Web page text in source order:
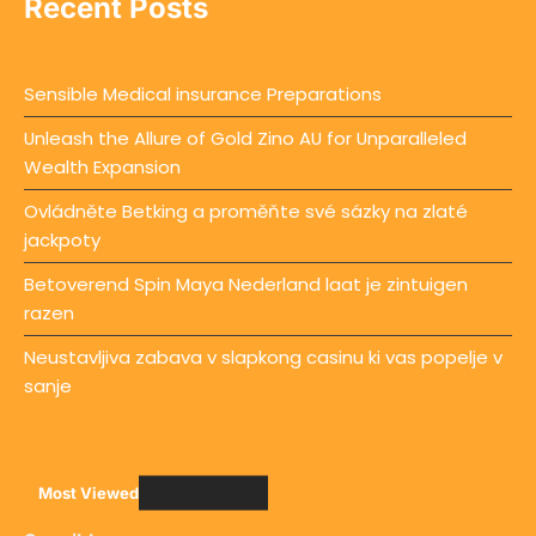
Recent Posts
Sensible Medical insurance Preparations
Unleash the Allure of Gold Zino AU for Unparalleled
Wealth Expansion
Ovládněte Betking a proměňte své sázky na zlaté
jackpoty
Betoverend Spin Maya Nederland laat je zintuigen
razen
Neustavljiva zabava v slapkong casinu ki vas popelje v
sanje
Most Viewed